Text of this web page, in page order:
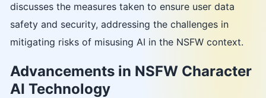
discusses the measures taken to ensure user data
safety and security, addressing the challenges in
mitigating risks of misusing AI in the NSFW context.
Advancements in NSFW Character
AI Technology